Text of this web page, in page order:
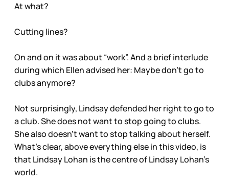
At what?
Cutting lines?
On and on it was about “work”. And a brief interlude
during which Ellen advised her: Maybe don’t go to
clubs anymore?
Not surprisingly, Lindsay defended her right to go to
a club. She does not want to stop going to clubs.
She also doesn’t want to stop talking about herself.
What’s clear, above everything else in this video, is
that Lindsay Lohan is the centre of Lindsay Lohan’s
world.